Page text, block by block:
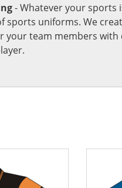
- Whatever your sports
sports uniforms. We
your team members